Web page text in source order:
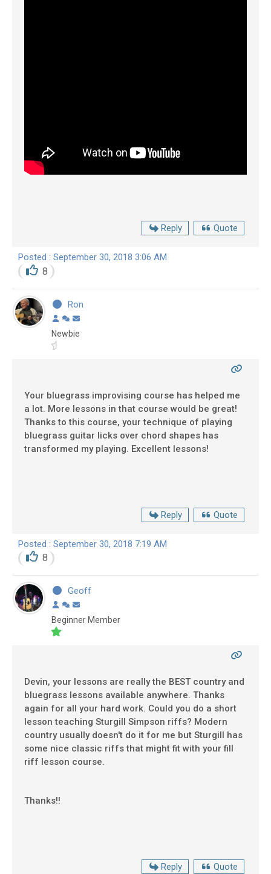
Reply Quote
Posted : September 30, 2018 3:06 AM
8
Ron
Newbie
Your bluegrass improvising course has helped me
a lot. More lessons in that course would be great!
Thanks to this course, your technique of playing
bluegrass guitar licks over chord shapes has
transformed my playing. Excellent lessons!
Reply Quote
Posted : September 30, 2018 7:19 AM
8
Geoff
Beginner Member
Devin, your lessons are really the BEST country and
bluegrass lessons available anywhere. Thanks
again for all your hard work. Could you do a short
lesson teaching Sturgill Simpson riffs? Modern
country usually doesn't do it for me but Sturgill has
some nice classic riffs that might fit with your fill
riff lesson course.
Thanks!!
Reply Quote